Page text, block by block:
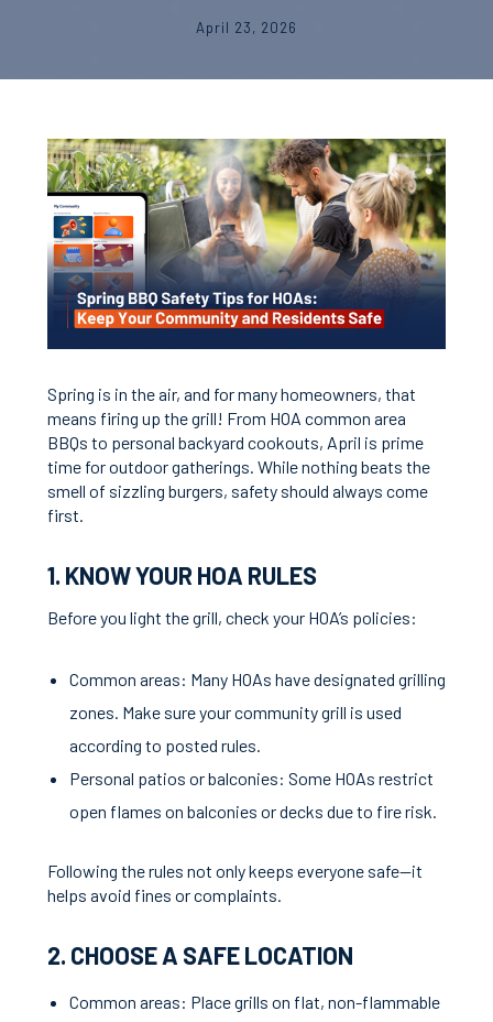
April 23, 2026
Spring is in the air, and for many homeowners, that
means firing up the grill! From HOA common area
BBQs to personal backyard cookouts, April is prime
time for outdoor gatherings. While nothing beats the
smell of sizzling burgers, safety should always come
first.
1. KNOW YOUR HOA RULES
Before you light the grill, check your HOA’s policies:
Common areas: Many HOAs have designated grilling
zones. Make sure your community grill is used
according to posted rules.
Personal patios or balconies: Some HOAs restrict
open flames on balconies or decks due to fire risk.
Following the rules not only keeps everyone safe—it
helps avoid fines or complaints.
2. CHOOSE A SAFE LOCATION
Common areas: Place grills on flat, non-flammable